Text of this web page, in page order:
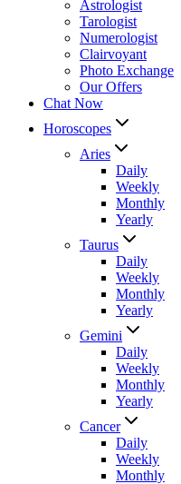
Astrologist
Tarologist
Numerologist
Clairvoyant
Photo Exchange
Our Offers
Chat Now
Horoscopes
Aries
Daily
Weekly
Monthly
Yearly
Taurus
Daily
Weekly
Monthly
Yearly
Gemini
Daily
Weekly
Monthly
Yearly
Cancer
Daily
Weekly
Monthly